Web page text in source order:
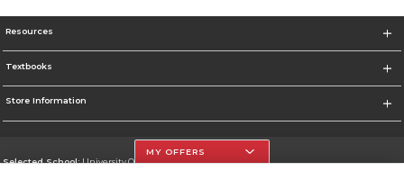
Resources
Textbooks
Store Information
Selected School:University Of The Incarnate Word
MY OFFERS